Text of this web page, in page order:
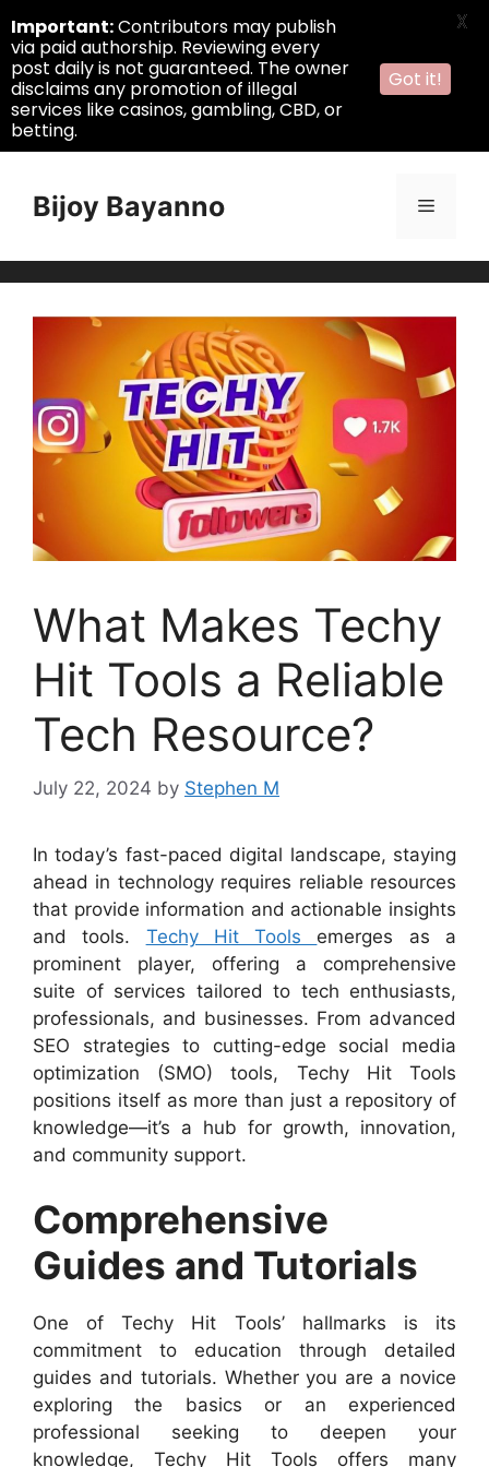
contentBijoy Bayanno Menu
What Makes Techy
Hit Tools a Reliable
Tech Resource?
July 22, 2024 by Stephen M
In today’s fast-paced digital landscape, staying
ahead in technology requires reliable resources
that provide information and actionable insights
and tools. Techy Hit Tools emerges as a
prominent player, offering a comprehensive
suite of services tailored to tech enthusiasts,
professionals, and businesses. From advanced
SEO strategies to cutting-edge social media
optimization (SMO) tools, Techy Hit Tools
positions itself as more than just a repository of
knowledge—it’s a hub for growth, innovation,
and community support.
Comprehensive
Guides and Tutorials
One of Techy Hit Tools’ hallmarks is its
commitment to education through detailed
guides and tutorials. Whether you are a novice
exploring the basics or an experienced
professional seeking to deepen your
knowledge, Techy Hit Tools offers many
Important:Contributors may publish
via paid authorship. Reviewing every
post daily is not guaranteed. The owner
disclaims any promotion of illegal
services like casinos, gambling, CBD, or
betting.
Got it!
X